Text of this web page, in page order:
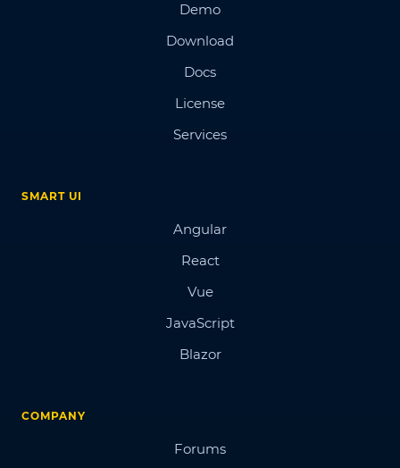
Demo
Download
Docs
License
Services
SMART UI
Angular
React
Vue
JavaScript
Blazor
COMPANY
Forums